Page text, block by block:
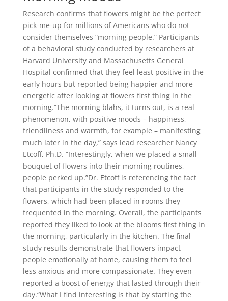
Research confirms that flowers might be the perfect
pick-me-up for millions of Americans who do not
consider themselves “morning people.” Participants
of a behavioral study conducted by researchers at
Harvard University and Massachusetts General
Hospital confirmed that they feel least positive in the
early hours but reported being happier and more
energetic after looking at flowers first thing in the
morning.“The morning blahs, it turns out, is a real
phenomenon, with positive moods – happiness,
friendliness and warmth, for example – manifesting
much later in the day,” says lead researcher Nancy
Etcoff, Ph.D. “Interestingly, when we placed a small
bouquet of flowers into their morning routines,
people perked up.”Dr. Etcoff is referencing the fact
that participants in the study responded to the
flowers, which had been placed in rooms they
frequented in the morning. Overall, the participants
reported they liked to look at the blooms first thing in
the morning, particularly in the kitchen. The final
study results demonstrate that flowers impact
people emotionally at home, causing them to feel
less anxious and more compassionate. They even
reported a boost of energy that lasted through their
day.“What I find interesting is that by starting the